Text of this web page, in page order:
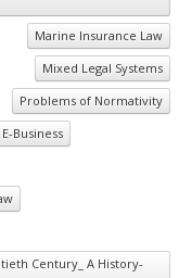
Marine Insurance Law
Mixed Legal Systems
Problems of Normativity
Business
Century_ A History-